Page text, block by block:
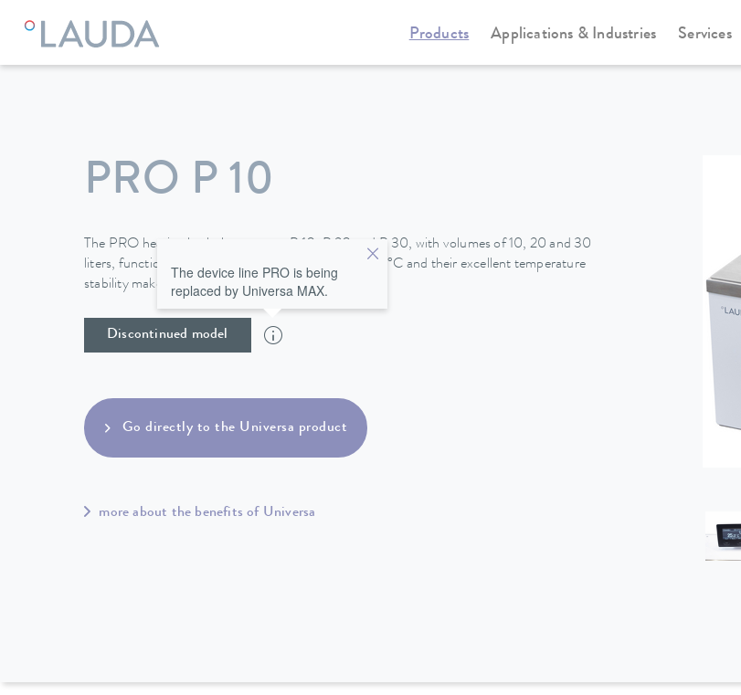
Products Applications & Industries Services
LAUDA Constant temperature equipment Heating thermostats Universa
PRO P 10
The PRO heating bath thermostats P 10, P 20 and P 30, with volumes of 10, 20 and 30
liters, function up to a maximum temperature of 250°C and their excellent temperature
stability make them perfect for use in baths.
Discontinued model
The device line PRO is being
replaced by Universa MAX.
Go directly to the Universa product
more about the benefits of Universa